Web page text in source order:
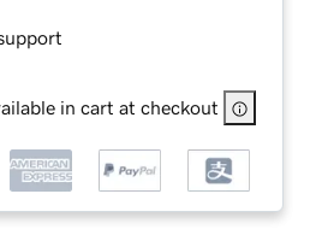
in cart at checkout